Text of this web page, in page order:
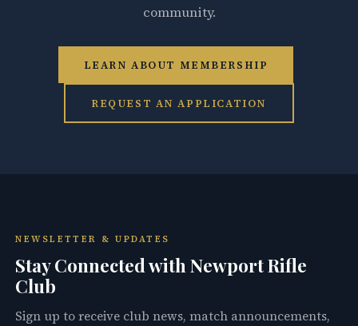
community.
LEARN ABOUT MEMBERSHIP
REQUEST AN APPLICATION
NEWSLETTER & UPDATES
Stay Connected with Newport Rifle
Club
Sign up to receive club news, match announcements,